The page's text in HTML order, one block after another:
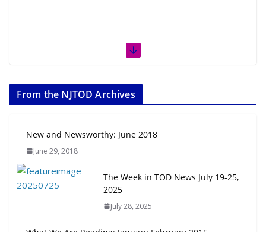
From the NJTOD Archives
New and Newsworthy: June 2018
June 29, 2018
The Week in TOD News July 19-25,
2025
July 28, 2025